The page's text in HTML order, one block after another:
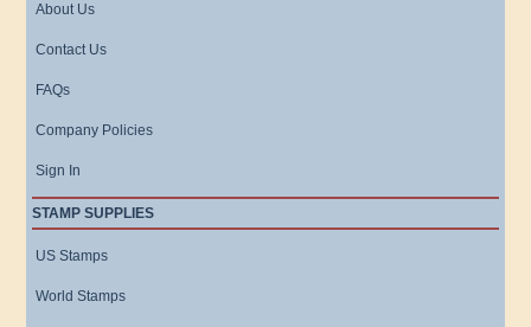
About Us
Contact Us
FAQs
Company Policies
Sign In
STAMP SUPPLIES
US Stamps
World Stamps